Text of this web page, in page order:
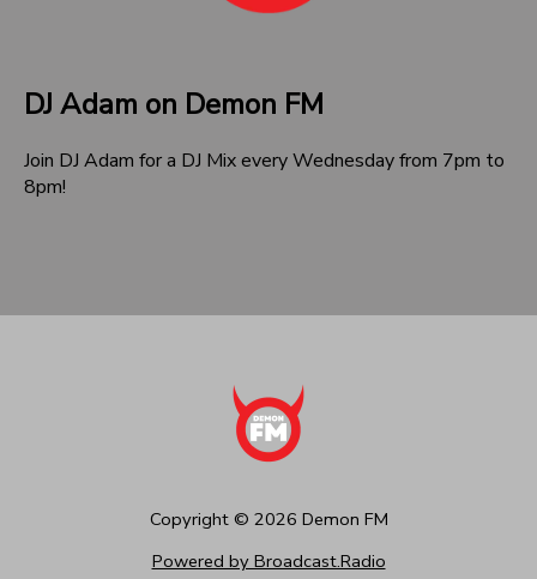
DJ Adam on Demon FM
Join DJ Adam for a DJ Mix every Wednesday from 7pm to
8pm!
Copyright © 2026 Demon FM
Powered by Broadcast.Radio